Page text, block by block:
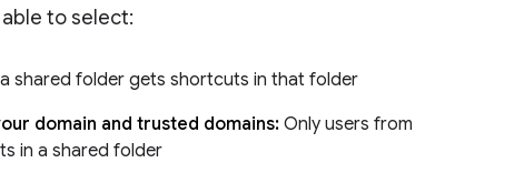
able to select:
shared folder gets shortcuts in that folder
domain and trusted domains:Only users from
in a shared folder